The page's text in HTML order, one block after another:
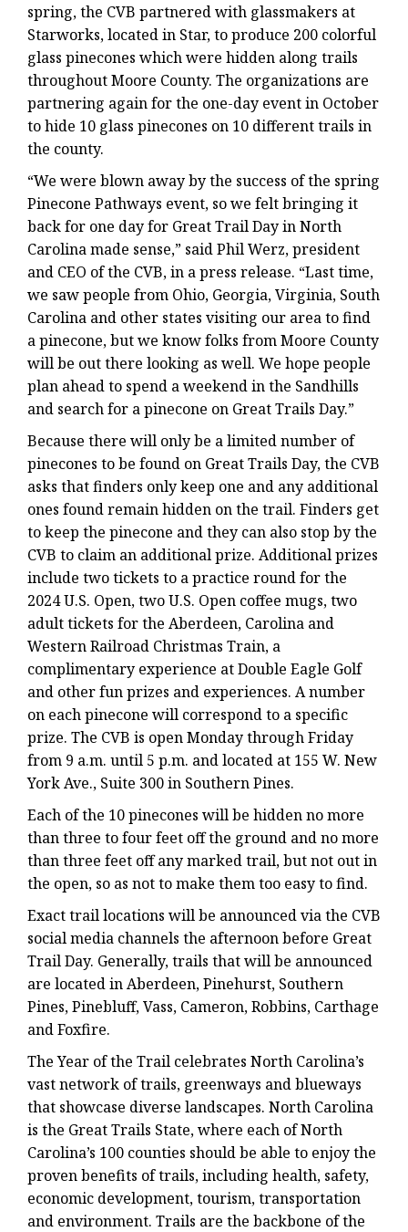
spring, the CVB partnered with glassmakers at
Starworks, located in Star, to produce 200 colorful
glass pinecones which were hidden along trails
throughout Moore County. The organizations are
partnering again for the one-day event in October
to hide 10 glass pinecones on 10 different trails in
the county.
“We were blown away by the success of the spring
Pinecone Pathways event, so we felt bringing it
back for one day for Great Trail Day in North
Carolina made sense,” said Phil Werz, president
and CEO of the CVB, in a press release. “Last time,
we saw people from Ohio, Georgia, Virginia, South
Carolina and other states visiting our area to find
a pinecone, but we know folks from Moore County
will be out there looking as well. We hope people
plan ahead to spend a weekend in the Sandhills
and search for a pinecone on Great Trails Day.”
Because there will only be a limited number of
pinecones to be found on Great Trails Day, the CVB
asks that finders only keep one and any additional
ones found remain hidden on the trail. Finders get
to keep the pinecone and they can also stop by the
CVB to claim an additional prize. Additional prizes
include two tickets to a practice round for the
2024 U.S. Open, two U.S. Open coffee mugs, two
adult tickets for the Aberdeen, Carolina and
Western Railroad Christmas Train, a
complimentary experience at Double Eagle Golf
and other fun prizes and experiences. A number
on each pinecone will correspond to a specific
prize. The CVB is open Monday through Friday
from 9 a.m. until 5 p.m. and located at 155 W. New
York Ave., Suite 300 in Southern Pines.
Each of the 10 pinecones will be hidden no more
than three to four feet off the ground and no more
than three feet off any marked trail, but not out in
the open, so as not to make them too easy to find.
Exact trail locations will be announced via the CVB
social media channels the afternoon before Great
Trail Day. Generally, trails that will be announced
are located in Aberdeen, Pinehurst, Southern
Pines, Pinebluff, Vass, Cameron, Robbins, Carthage
and Foxfire.
The Year of the Trail celebrates North Carolina’s
vast network of trails, greenways and blueways
that showcase diverse landscapes. North Carolina
is the Great Trails State, where each of North
Carolina’s 100 counties should be able to enjoy the
proven benefits of trails, including health, safety,
economic development, tourism, transportation
and environment. Trails are the backbone of the